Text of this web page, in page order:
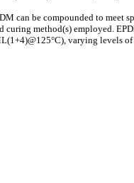
can be compounded to meet
method(s) employed.
varying levels